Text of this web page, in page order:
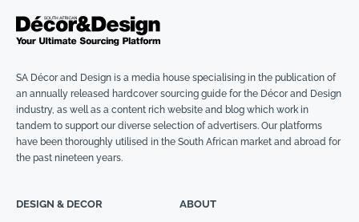
SA Décor and Design is a media house specialising in the publication of
an annually released hardcover sourcing guide for the Décor and Design
industry, as well as a content rich website and blog which work in
tandem to support our diverse selection of advertisers. Our platforms
have been thoroughly utilised in the South African market and abroad for
the past nineteen years.
DESIGN & DECOR ABOUT